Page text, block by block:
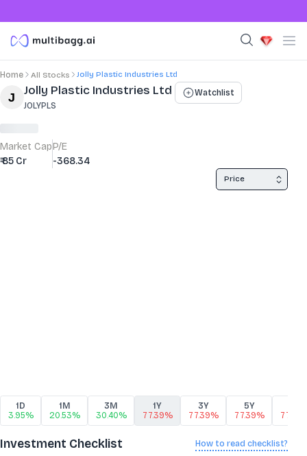
Home All Stocks Jolly Plastic Industries Ltd
Stock Summary and Key Metrics
Jolly Plastic Industries Ltd
JOLYPLS
Watchlist
Market Cap
₹ 85 Cr
P/E
-368.34
Investment Checklist How to read checklist?
Price
1D
3.95%
1M
20.53%
3M
30.40%
1Y
77.39%
3Y
77.39%
5Y
77.39%